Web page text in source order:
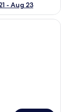
- Aug 23
in-room